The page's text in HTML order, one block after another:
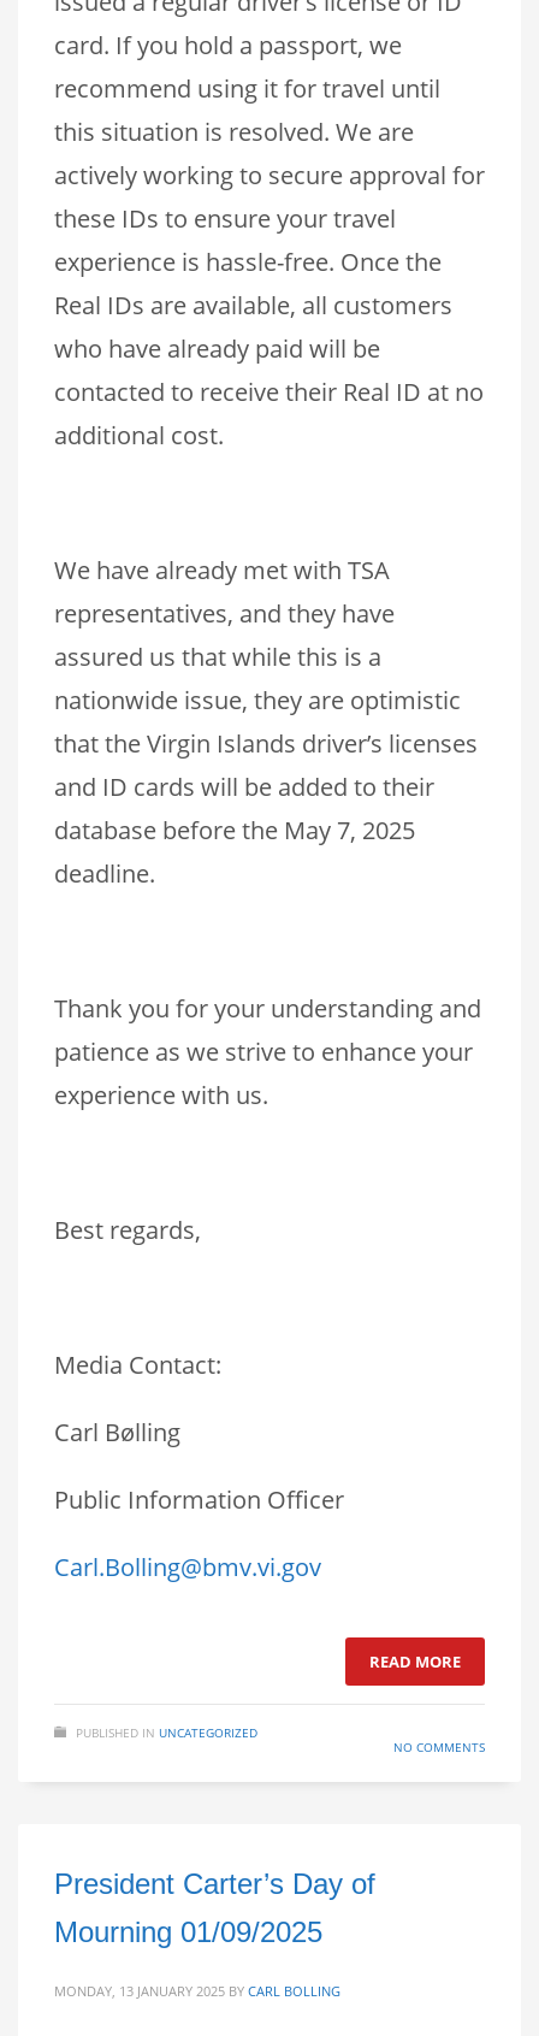
card. If you hold a passport, we
recommend using it for travel until
this situation is resolved. We are
actively working to secure approval for
these IDs to ensure your travel
experience is hassle-free. Once the
Real IDs are available, all customers
who have already paid will be
contacted to receive their Real ID at no
additional cost.
We have already met with TSA
representatives, and they have
assured us that while this is a
nationwide issue, they are optimistic
that the Virgin Islands driver’s licenses
and ID cards will be added to their
database before the May 7, 2025
deadline.
Thank you for your understanding and
patience as we strive to enhance your
experience with us.
Best regards,
Media Contact:
Carl Bølling
Public Information Officer
Carl.Bolling@bmv.vi.gov
READ MORE
PUBLISHED IN UNCATEGORIZED
NO COMMENTS
President Carter’s Day of
Mourning 01/09/2025
MONDAY, 13 JANUARY 2025 BY CARL BOLLING